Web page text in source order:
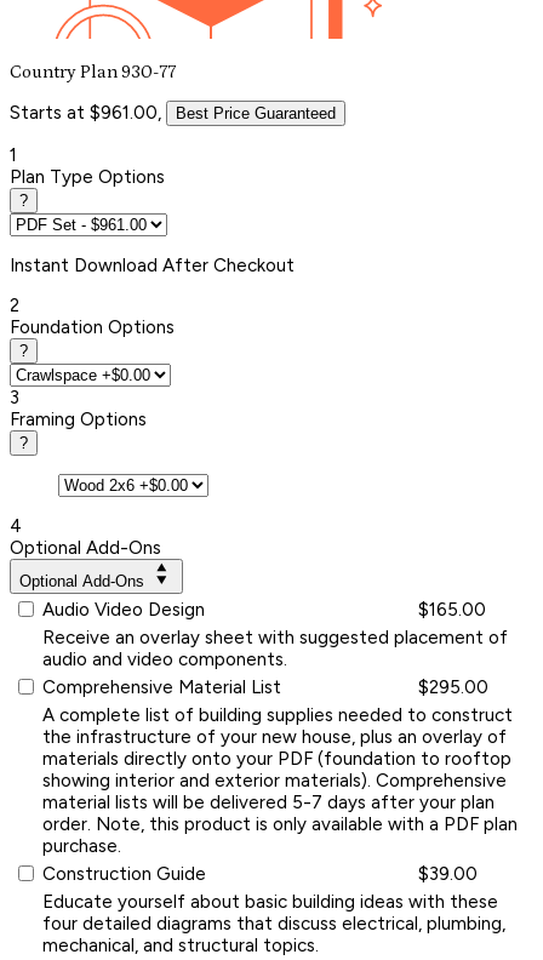
Country Plan 930-77
Starts at $961.00, Best Price Guaranteed
1
Plan Type Options
?
Instant Download After Checkout
2
Foundation Options
?
3
Framing Options
?
4
Optional Add-Ons
Optional Add-Ons
Audio Video Design
$165.00
Receive an overlay sheet with suggested placement of
audio and video components.
Comprehensive Material List
$295.00
A complete list of building supplies needed to construct
the infrastructure of your new house, plus an overlay of
materials directly onto your PDF (foundation to rooftop
showing interior and exterior materials). Comprehensive
material lists will be delivered 5-7 days after your plan
order. Note, this product is only available with a PDF plan
purchase.
Construction Guide
$39.00
Educate yourself about basic building ideas with these
four detailed diagrams that discuss electrical, plumbing,
mechanical, and structural topics.